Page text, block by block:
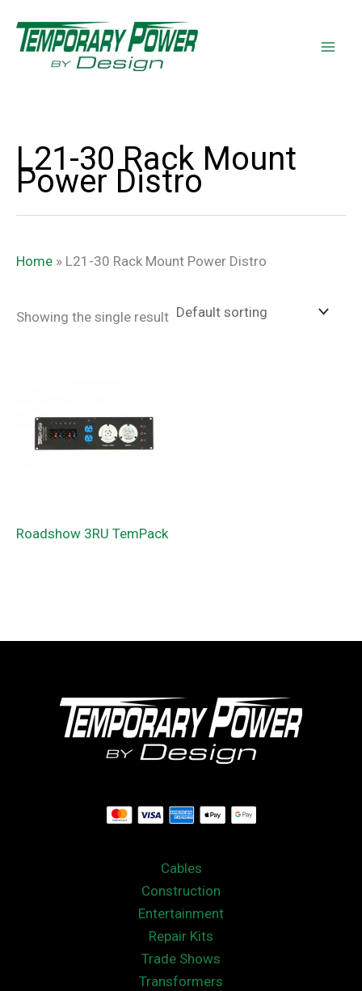
content
L21-30 Rack Mount
Power Distro
Home » L21-30 Rack Mount Power Distro
Showing the single result
Roadshow 3RU TemPack
Cables
Construction
Entertainment
Repair Kits
Trade Shows
Transformers